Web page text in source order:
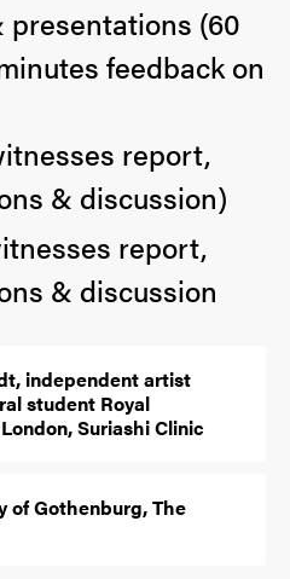
presentations (60
feedback on
report,
& discussion)
report,
& discussion
independent artist
student Royal
Suriashi Clinic
of Gothenburg, The